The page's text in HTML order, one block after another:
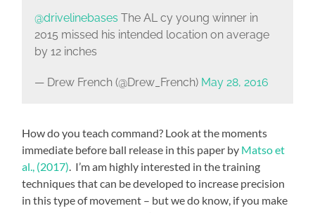
@drivelinebases The AL cy young winner in
2015 missed his intended location on average
by 12 inches
— Drew French (@Drew_French) May 28, 2016
How do you teach command? Look at the moments
immediate before ball release in this paper by Matso et
al., (2017) . I’m am highly interested in the training
techniques that can be developed to increase precision
in this type of movement – but we do know, if you make